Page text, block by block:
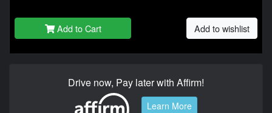
Add to Cart Add to wishlist
Drive now, Pay later with Affirm!
Learn More